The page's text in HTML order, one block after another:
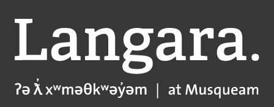
Langara